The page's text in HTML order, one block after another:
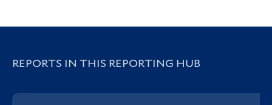
REPORTS IN THIS REPORTING HUB